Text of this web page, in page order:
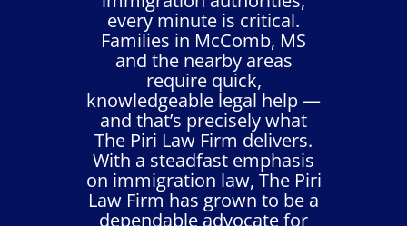
every minute is critical.
Families in McComb, MS
and the nearby areas
require quick,
knowledgeable legal help —
and that’s precisely what
The Piri Law Firm delivers.
With a steadfast emphasis
on immigration law, The Piri
Law Firm has grown to be a
dependable advocate for